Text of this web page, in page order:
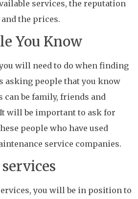
services, the reputation
the prices.
You Know
will need to do when finding
asking people that you know
can be family, friends and
will be important to ask for
people who have used
service companies.
you will be in position to